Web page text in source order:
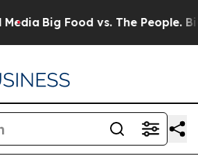
Big Food vs. The People. Big